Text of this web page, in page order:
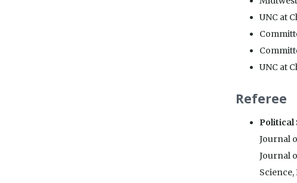
UNC at
UNC at
Referee
Political
Journal
Journal